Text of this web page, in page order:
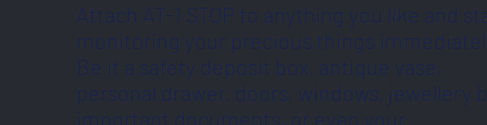
Attach AT-1 STOP to anything you like and
monitoring your precious things
Be it a safety deposit box, antique vase,
personal drawer, doors, windows, jewellery
important documents, or even your